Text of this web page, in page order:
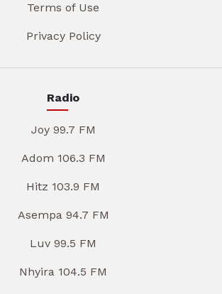
Terms of Use
Privacy Policy
Radio
Joy 99.7 FM
Adom 106.3 FM
Hitz 103.9 FM
Asempa 94.7 FM
Luv 99.5 FM
Nhyira 104.5 FM